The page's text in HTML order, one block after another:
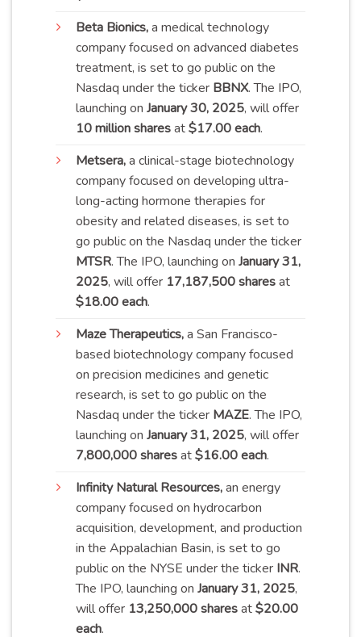
Beta Bionics,a medical technology
company focused on advanced diabetes
treatment, is set to go public on the
Nasdaq under the ticker BBNX. The IPO,
launching on January 30, 2025, will offer
10 million sharesat$17.00 each.
Metsera,a clinical-stage biotechnology
company focused on developing ultra-
long-acting hormone therapies for
obesity and related diseases, is set to
go public on the Nasdaq under the ticker
MTSR. The IPO, launching on January 31,
2025, will offer 17,187,500 sharesat
$18.00 each.
MazeTherapeutics,a San Francisco-
based biotechnology company focused
on precision medicines and genetic
research, is set to go public on the
Nasdaq under the ticker MAZE. The IPO,
launching on January 31, 2025, will offer
7,800,000 sharesat$16.00 each.
InfinityNatural Resources,an energy
company focused on hydrocarbon
acquisition, development, and production
in the Appalachian Basin, is set to go
public on the NYSE under the ticker INR.
The IPO, launching on January 31, 2025,
will offer 13,250,000 sharesat$20.00
each.